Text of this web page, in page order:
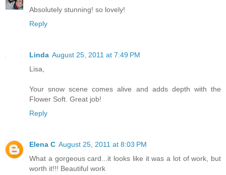
Absolutely stunning! so lovely!
Reply
Linda August 25, 2011 at 7:49 PM
Lisa,
Your snow scene comes alive and adds depth with the
Flower Soft. Great job!
Reply
Elena C August 25, 2011 at 8:03 PM
What a gorgeous card...it looks like it was a lot of work, but
worth it!!! Beautiful work